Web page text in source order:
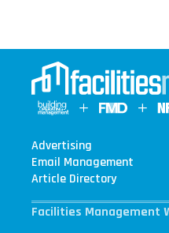
Advertising
Email Management
Article Directory
Facilities Management